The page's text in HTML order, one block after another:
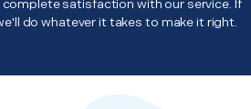
satisfaction with our service. If
do whatever it takes to make it right.